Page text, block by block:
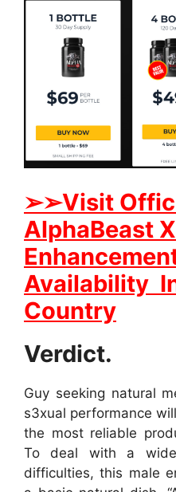
➢➢Visit
AlphaBeast
Availability
Country
Verdict.
Guy seeking natural
s3xual performance
the most reliable
To deal with a
difficulties, this male